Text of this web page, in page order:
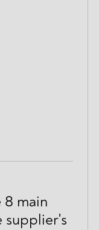
main
supplier's